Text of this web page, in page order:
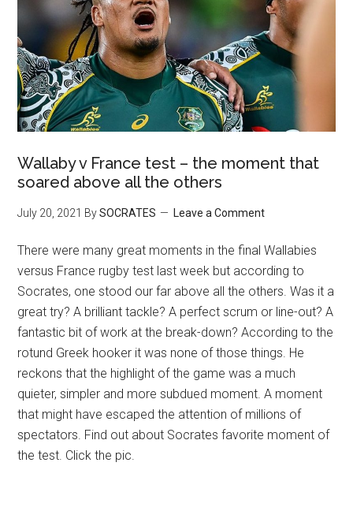
Wallaby v France test – the moment that
soared above all the others
July 20, 2021 BySOCRATES Leave a Comment
There were many great moments in the final Wallabies
versus France rugby test last week but according to
Socrates, one stood our far above all the others. Was it a
great try? A brilliant tackle? A perfect scrum or line-out? A
fantastic bit of work at the break-down? According to the
rotund Greek hooker it was none of those things. He
reckons that the highlight of the game was a much
quieter, simpler and more subdued moment. A moment
that might have escaped the attention of millions of
spectators. Find out about Socrates favorite moment of
the test. Click the pic.